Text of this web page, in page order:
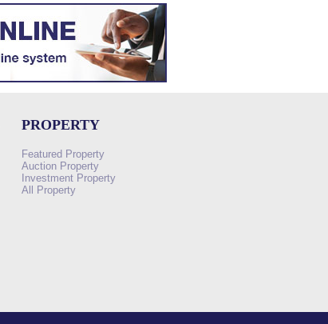
PROPERTY
Featured Property
Auction Property
Investment Property
All Property